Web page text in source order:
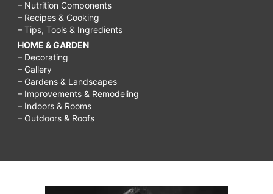
– Nutrition Components
– Recipes & Cooking
– Tips, Tools & Ingredients
HOME & GARDEN
– Decorating
– Gallery
– Gardens & Landscapes
– Improvements & Remodeling
– Indoors & Rooms
– Outdoors & Roofs